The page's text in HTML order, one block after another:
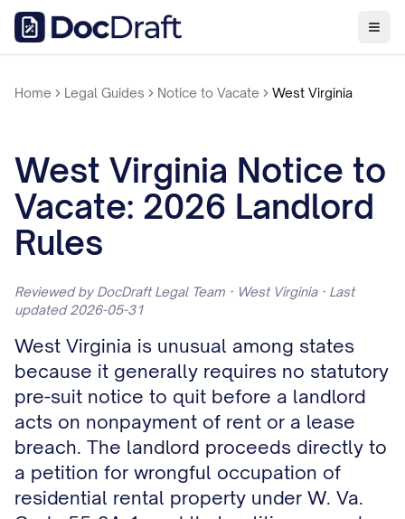
Home Legal Guides Notice to Vacate West Virginia
West Virginia Notice to
Vacate: 2026 Landlord
Rules
Reviewed by DocDraft Legal Team · West Virginia · Last
updated 2026-05-31
West Virginia is unusual among states
because it generally requires no statutory
pre-suit notice to quit before a landlord
acts on nonpayment of rent or a lease
breach. The landlord proceeds directly to
a petition for wrongful occupation of
residential rental property under W. Va.